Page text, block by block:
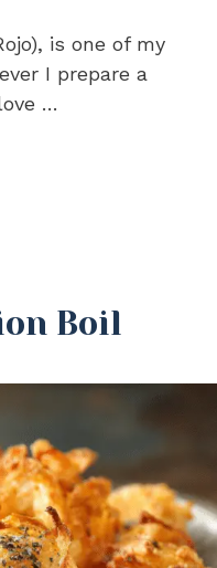
is one of my
I prepare a
…
Boil